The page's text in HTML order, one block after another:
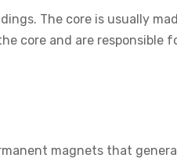
The core is usually
core and are
magnets that